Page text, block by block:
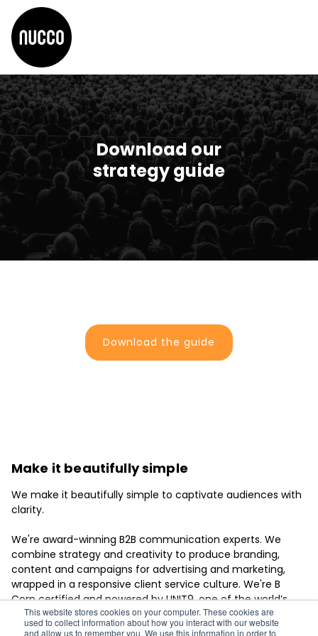
This website stores cookies on your computer. These cookies are
used to collect information about how you interact with our website
and allow us to remember you. We use this information in order to
Download our
strategy guide
Download the guide
Make it beautifully simple
We make it beautifully simple to captivate audiences with
clarity.
We're award-winning B2B communication experts. We
combine strategy and creativity to produce branding,
content and campaigns for advertising and marketing,
wrapped in a responsive client service culture. We're B
Corp certified and powered by UNIT9, one of the world’s
leading creative production groups.